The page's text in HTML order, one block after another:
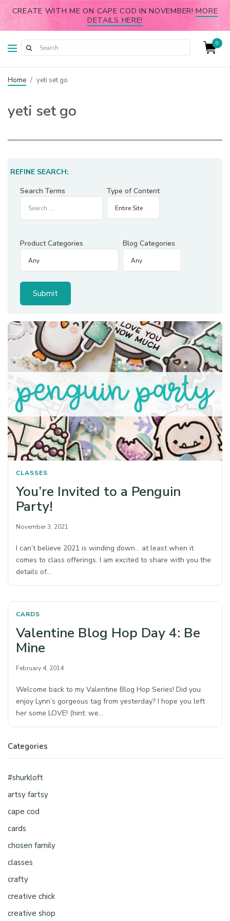
CREATE WITH ME ON CAPE COD IN NOVEMBER!MORE
DETAILS HERE!
0
Home / yeti set go
yeti set go
REFINE SEARCH:
Search Terms
Type of Content
Product Categories Blog Categories
CLASSES
You’re Invited to a Penguin
Party!
November 3, 2021
I can’t believe 2021 is winding down… at least when it
comes to class offerings. I am excited to share with you the
details of…
CARDS
Valentine Blog Hop Day 4: Be
Mine
February 4, 2014
Welcome back to my Valentine Blog Hop Series! Did you
enjoy Lynn’s gorgeous tag from yesterday? I hope you left
her some LOVE! (hint: we…
Categories
#shurkloft
artsy fartsy
cape cod
cards
chosen family
classes
crafty
creative chick
creative shop